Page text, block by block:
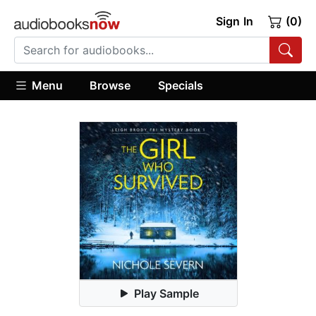
Sign In (0)
Menu Browse Specials
Play Sample